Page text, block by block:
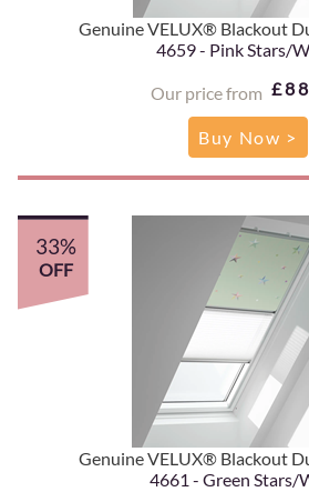
Genuine VELUX® Blackout
4659 - Pink Stars/
Our price from
Buy Now >
Genuine VELUX® Blackout
4661 - Green Stars/
33%
OFF